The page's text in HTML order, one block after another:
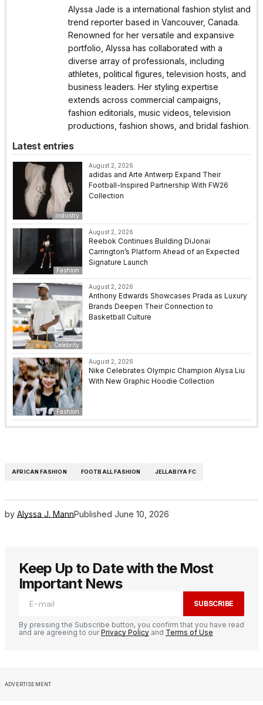
Alyssa Jade is a international fashion stylist and
trend reporter based in Vancouver, Canada.
Renowned for her versatile and expansive
portfolio, Alyssa has collaborated with a
diverse array of professionals, including
athletes, political figures, television hosts, and
business leaders. Her styling expertise
extends across commercial campaigns,
fashion editorials, music videos, television
productions, fashion shows, and bridal fashion.
Latest entries
Industry
August 2, 2026
adidas and Arte Antwerp Expand Their
Football-Inspired Partnership With FW26
Collection
Fashion
August 2, 2026
Reebok Continues Building DiJonai
Carrington’s Platform Ahead of an Expected
Signature Launch
Celebrity
August 2, 2026
Anthony Edwards Showcases Prada as Luxury
Brands Deepen Their Connection to
Basketball Culture
Fashion
August 2, 2026
Nike Celebrates Olympic Champion Alysa Liu
With New Graphic Hoodie Collection
AFRICAN FASHION FOOTBALL FASHION JELLABIYA FC
by Alyssa J. MannPublished June 10, 2026
Keep Up to Date with the Most
Important News
SUBSCRIBE
By pressing the Subscribe button, you confirm that you have read
and are agreeing to ourPrivacy Policy and Terms of Use
ADVERTISEMENT